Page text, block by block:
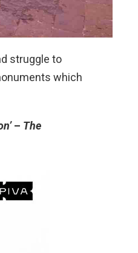
struggle to
which
– The